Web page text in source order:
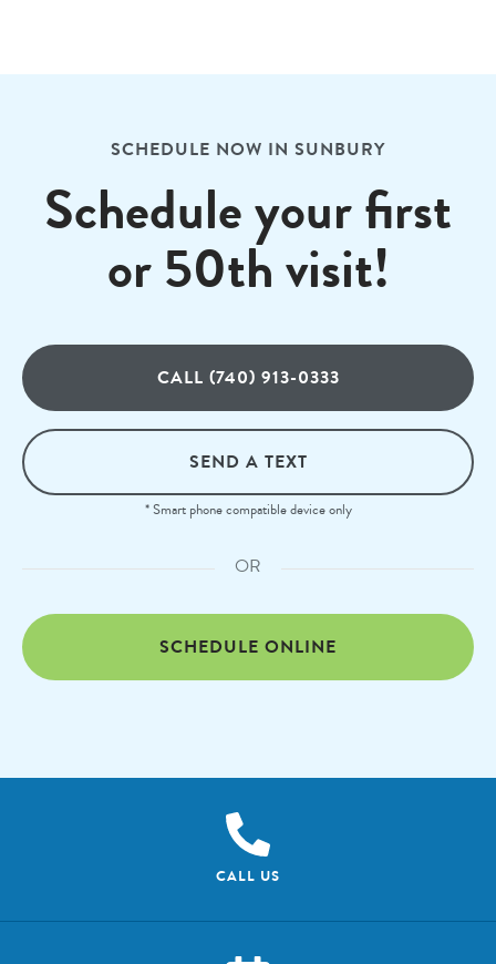
SCHEDULE NOW IN SUNBURY
Schedule your first
or 50th visit!
CALL (740) 913-0333
SEND A TEXT
* Smart phone compatible device only
OR
SCHEDULE ONLINE
CALL US